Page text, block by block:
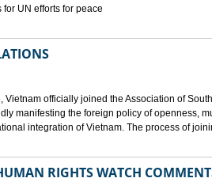
UN efforts for peace
Vietnam officially joined the Association of
manifesting the foreign policy of openness,
integration of Vietnam. The process of
RIGHTS WATCH